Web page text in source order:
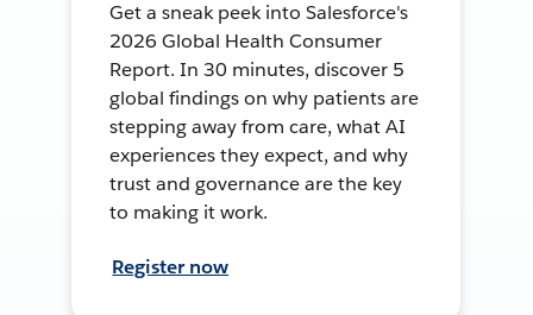
Get a sneak peek into Salesforce's
2026 Global Health Consumer
Report. In 30 minutes, discover 5
global findings on why patients are
stepping away from care, what AI
experiences they expect, and why
trust and governance are the key
to making it work.
Register now